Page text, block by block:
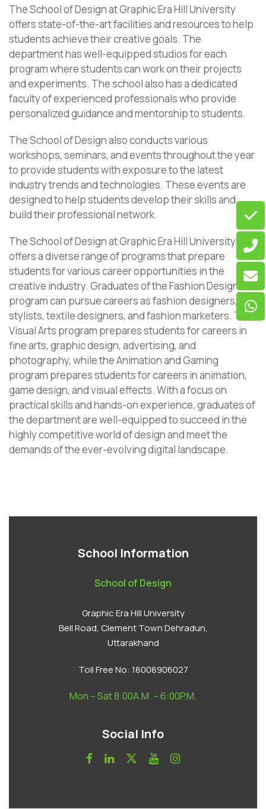
The School of Design at Graphic Era Hill University
offers state-of-the-art facilities and resources to help
students achieve their creative goals. The
department has well-equipped studios for each
program where students can work on their projects
and experiments. The school also has a dedicated
faculty of experienced professionals who provide
personalized guidance and mentorship to students.
The School of Design also conducts various
workshops, seminars, and events throughout the year
to provide students with exposure to the latest
industry trends and technologies. These events are
designed to help students develop their skills and
build their professional network.
The School of Design at Graphic Era Hill University
offers a diverse range of programs that prepare
students for various career opportunities in the
creative industry. Graduates of the Fashion Design
program can pursue careers as fashion designers,
stylists, textile designers, and fashion marketers. The
Visual Arts program prepares students for careers in
fine arts, graphic design, advertising, and
photography, while the Animation and Gaming
program prepares students for careers in animation,
game design, and visual effects. With a focus on
practical skills and hands-on experience, graduates of
the department are well-equipped to succeed in the
highly competitive world of design and meet the
demands of the ever-evolving digital landscape.
School Information
School of Design
Graphic Era Hill University
Bell Road, Clement Town Dehradun,
Uttarakhand
Toll Free No: 18008906027
Mon – Sat 8:00A.M. – 6:00P.M.
Social Info